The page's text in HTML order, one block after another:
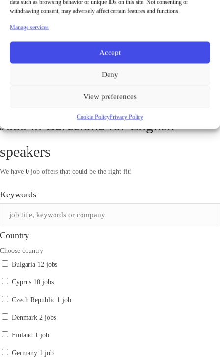
data such as browsing behavior or unique IDs on this site. Not consenting or
withdrawing consent, may adversely affect certain features and functions.
Manage services
Accept
Deny
View preferences
Cookie PolicyPrivacy Policy
Password will be generated and sent to your email address.
Jobs in Barcelona for English
speakers
We have 0 job offers that could be the right fit!
Keywords
Country
Choose country
Bulgaria 12 jobs
Cyprus 10 jobs
Czech Republic 1 job
Denmark 2 jobs
Finland 1 job
Germany 1 job